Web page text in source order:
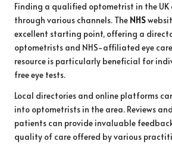
Finding a qualified optometrist in the UK
through various channels. The NHS
excellent starting point, offering a
optometrists and NHS-affiliated eye care
resource is particularly beneficial for
free eye tests.
Local directories and online platforms
into optometrists in the area. Reviews
patients can provide invaluable
quality of care offered by various